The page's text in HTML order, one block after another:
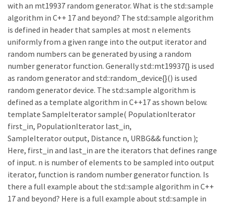
with an mt19937 random generator. What is the std::sample
algorithm in C++ 17 and beyond? The std::sample algorithm
is defined in header that samples at most n elements
uniformly from a given range into the output iterator and
random numbers can be generated by using a random
number generator function. Generally std::mt19937{} is used
as random generator and std::random_device{}() is used
random generator device. The std::sample algorithm is
defined as a template algorithm in C++17 as shown below.
template SampleIterator sample( PopulationIterator
first_in, PopulationIterator last_in,
SampleIterator output, Distance n, URBG&& function );
Here, first_in and last_in are the iterators that defines range
of input. n is number of elements to be sampled into output
iterator, function is random number generator function. Is
there a full example about the std::sample algorithm in C++
17 and beyond? Here is a full example about std::sample in